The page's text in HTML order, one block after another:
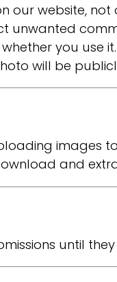
our website,
unwanted
you use
will be
images
and
until